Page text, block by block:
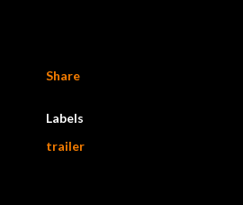
Share
Labels
trailer